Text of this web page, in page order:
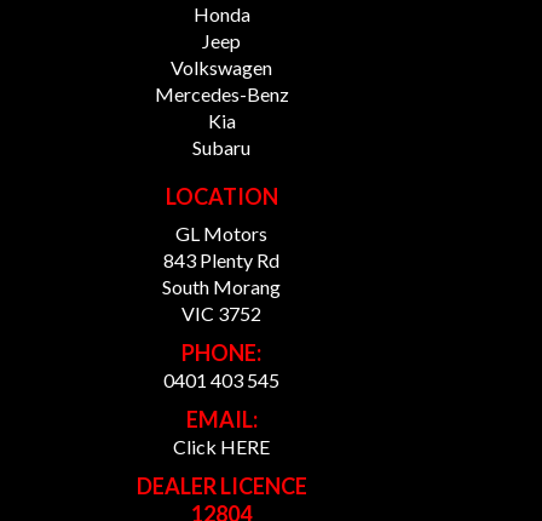
Honda
Jeep
Volkswagen
Mercedes-Benz
Kia
Subaru
LOCATION
GL Motors
843 Plenty Rd
South Morang
VIC 3752
PHONE:
0401 403 545
EMAIL:
Click HERE
DEALER LICENCE
12804